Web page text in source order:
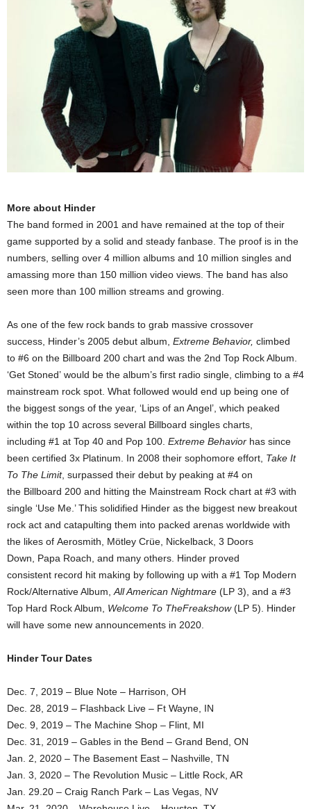
More about Hinder
The band formed in 2001 and have remained at the top of their
game supported by a solid and steady fanbase. The proof is in the
numbers, selling over 4 million albums and 10 million singles and
amassing more than 150 million video views. The band has also
seen more than 100 million streams and growing.
As one of the few rock bands to grab massive crossover
success, Hinder’s 2005 debut album, Extreme Behavior, climbed
to #6 on the Billboard 200 chart and was the 2nd Top Rock Album.
‘Get Stoned’ would be the album’s first radio single, climbing to a #4
mainstream rock spot. What followed would end up being one of
the biggest songs of the year, ‘Lips of an Angel’, which peaked
within the top 10 across several Billboard singles charts,
including #1 at Top 40 and Pop 100. Extreme Behavior has since
been certified 3x Platinum. In 2008 their sophomore effort, Take It
To The Limit, surpassed their debut by peaking at #4 on
the Billboard 200 and hitting the Mainstream Rock chart at #3 with
single ‘Use Me.’ This solidified Hinder as the biggest new breakout
rock act and catapulting them into packed arenas worldwide with
the likes of Aerosmith, Mötley Crüe, Nickelback, 3 Doors
Down, Papa Roach, and many others. Hinder proved
consistent record hit making by following up with a #1 Top Modern
Rock/Alternative Album, All American Nightmare (LP 3), and a #3
Top Hard Rock Album, Welcome To TheFreakshow(LP 5). Hinder
will have some new announcements in 2020.
Hinder Tour Dates
Dec. 7, 2019 – Blue Note – Harrison, OH
Dec. 28, 2019 – Flashback Live – Ft Wayne, IN
Dec. 9, 2019 – The Machine Shop – Flint, MI
Dec. 31, 2019 – Gables in the Bend – Grand Bend, ON
Jan. 2, 2020 – The Basement East – Nashville, TN
Jan. 3, 2020 – The Revolution Music – Little Rock, AR
Jan. 29.20 – Craig Ranch Park – Las Vegas, NV